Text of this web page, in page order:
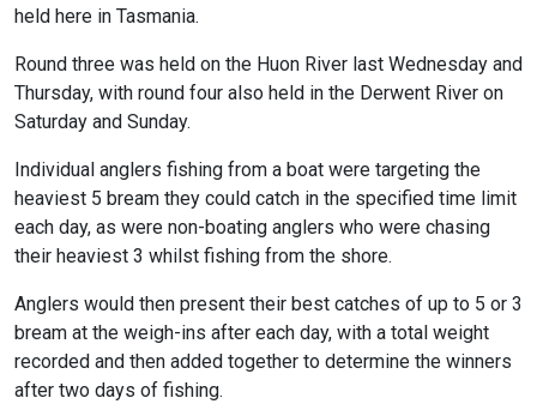
held here in Tasmania.
Round three was held on the Huon River last Wednesday and
Thursday, with round four also held in the Derwent River on
Saturday and Sunday.
Individual anglers fishing from a boat were targeting the
heaviest 5 bream they could catch in the specified time limit
each day, as were non-boating anglers who were chasing
their heaviest 3 whilst fishing from the shore.
Anglers would then present their best catches of up to 5 or 3
bream at the weigh-ins after each day, with a total weight
recorded and then added together to determine the winners
after two days of fishing.